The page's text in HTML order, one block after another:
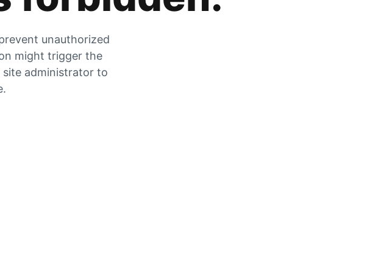
unauthorized
might trigger the
site administrator to